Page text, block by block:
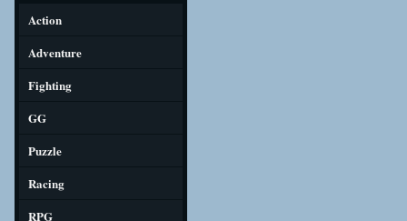
Action
Adventure
Fighting
GG
Puzzle
Racing
RPG